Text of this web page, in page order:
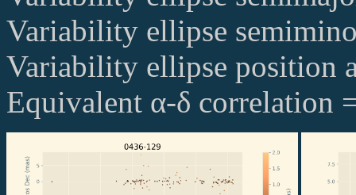
Variability ellipse
Variability ellipse position
Equivalent α-δ correlation